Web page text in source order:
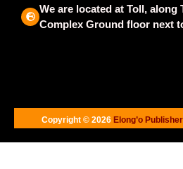
We are located at Toll, along
Complex Ground floor next
Copyright © 2026 Elong’o